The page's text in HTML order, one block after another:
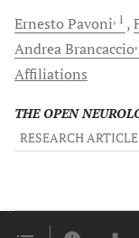
Ernesto Pavoni, 1
AndreaBrancaccio
Affiliations
THE OPEN
RESEARCH ARTICLE